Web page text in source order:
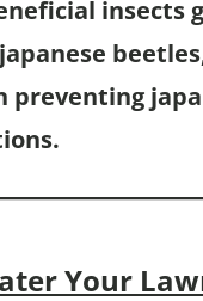
insects
preventing
Your